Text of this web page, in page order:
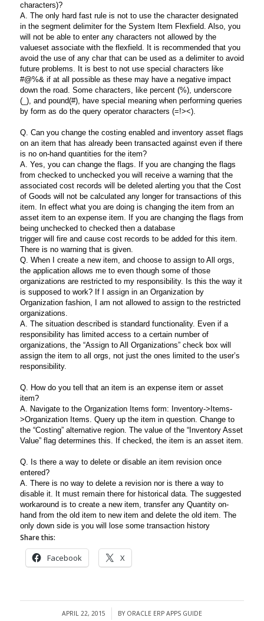
characters)?
A. The only hard fast rule is not to use the character designated
in the segment delimiter for the System Item Flexfield. Also, you
will not be able to enter any characters not allowed by the
valueset associate with the flexfield. It is recommended that you
avoid the use of any char that can be used as a delimiter to avoid
future problems. It is best to not use special characters like
#@%& if at all possible as these may have a negative impact
down the road. Some characters, like percent (%), underscore
(_), and pound(#), have special meaning when performing queries
by form as do the query operator characters (=!><).
Q. Can you change the costing enabled and inventory asset flags
on an item that has already been transacted against even if there
is no on-hand quantities for the item?
A. Yes, you can change the flags. If you are changing the flags
from checked to unchecked you will receive a warning that the
associated cost records will be deleted alerting you that the Cost
of Goods will not be calculated any longer for transactions of this
item. In effect what you are doing is changing the item from an
asset item to an expense item. If you are changing the flags from
being unchecked to checked then a database
trigger will fire and cause cost records to be added for this item.
There is no warning that is given.
Q. When I create a new item, and choose to assign to All orgs,
the application allows me to even though some of those
organizations are restricted to my responsibility. Is this the way it
is supposed to work? If I assign in an Organization by
Organization fashion, I am not allowed to assign to the restricted
organizations.
A. The situation described is standard functionality. Even if a
responsibility has limited access to a certain number of
organizations, the “Assign to All Organizations” check box will
assign the item to all orgs, not just the ones limited to the user’s
responsibility.
Q. How do you tell that an item is an expense item or asset
item?
A. Navigate to the Organization Items form: Inventory->Items-
>Organization Items. Query up the item in question. Change to
the “Costing” alternative region. The value of the “Inventory Asset
Value” flag determines this. If checked, the item is an asset item.
Q. Is there a way to delete or disable an item revision once
entered?
A. There is no way to delete a revision nor is there a way to
disable it. It must remain there for historical data. The suggested
workaround is to create a new item, transfer any Quantity on-
hand from the old item to new item and delete the old item. The
only down side is you will lose some transaction history
Share this:
Facebook X
APRIL 22, 2015 BY ORACLE ERP APPS GUIDE